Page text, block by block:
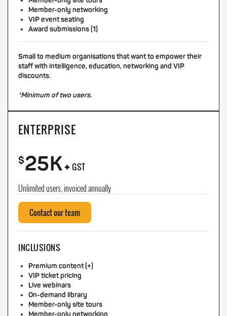
Member-only networking
VIP event seating
Award submissions (1)
Small to medium organisations that want to empower their
staff with intelligence, education, networking and VIP
discounts.
*Minimum of two users.
ENTERPRISE
$25K+ GST
Unlimited users, invoiced annually
Contact our team
INCLUSIONS
Premium content (+)
VIP ticket pricing
Live webinars
On-demand library
Member-only site tours
Member-only networking